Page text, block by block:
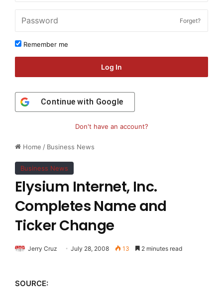
Home / Business News
Business News
Elysium Internet, Inc.
Completes Name and
Ticker Change
Jerry Cruz July 28, 2008 13 2 minutes read
SOURCE:
Forget?
Remember me
Log In
Continue with Google
Don't have an account?